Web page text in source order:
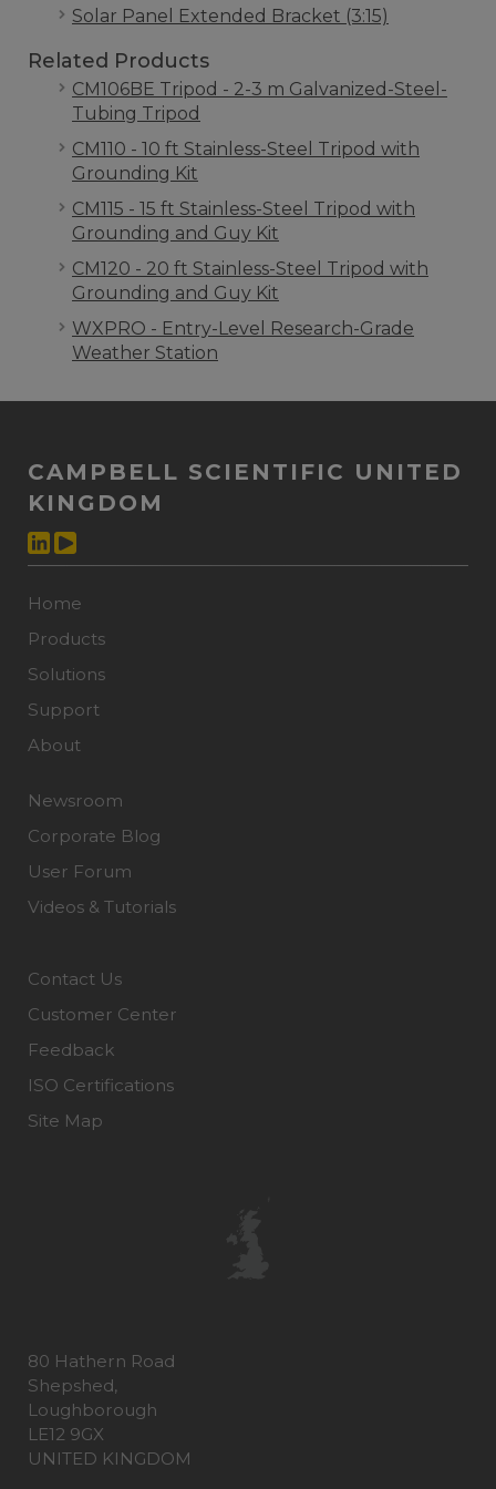
Solar Panel Extended Bracket (3:15)
Related Products
CM106BE Tripod - 2-3 m Galvanized-Steel-
Tubing Tripod
CM110 - 10 ft Stainless-Steel Tripod with
Grounding Kit
CM115 - 15 ft Stainless-Steel Tripod with
Grounding and Guy Kit
CM120 - 20 ft Stainless-Steel Tripod with
Grounding and Guy Kit
WXPRO - Entry-Level Research-Grade
Weather Station
CAMPBELL SCIENTIFIC UNITED
KINGDOM
Home
Products
Solutions
Support
About
Newsroom
Corporate Blog
User Forum
Videos & Tutorials
Contact Us
Customer Center
Feedback
ISO Certifications
Site Map
80 Hathern Road
Shepshed,
Loughborough
LE12 9GX
UNITED KINGDOM